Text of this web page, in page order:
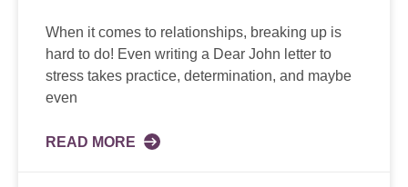
When it comes to relationships, breaking up is
hard to do! Even writing a Dear John letter to
stress takes practice, determination, and maybe
even
READ MORE